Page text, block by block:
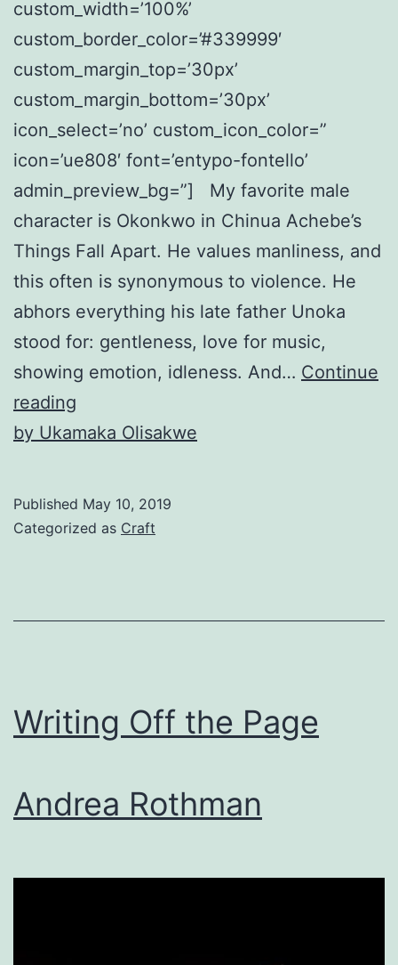
custom_width=’100%’
custom_border_color=’#339999′
custom_margin_top=’30px’
custom_margin_bottom=’30px’
icon_select=’no’ custom_icon_color=”
icon=’ue808′ font=’entypo-fontello’
admin_preview_bg=”] My favorite male
character is Okonkwo in Chinua Achebe’s
Things Fall Apart. He values manliness, and
this often is synonymous to violence. He
abhors everything his late father Unoka
stood for: gentleness, love for music,
showing emotion, idleness. And… Continue
reading
a
Texture
by Ukamaka Olisakwe
Published May 10, 2019
Categorized as Craft
Writing Off the Page
Andrea Rothman